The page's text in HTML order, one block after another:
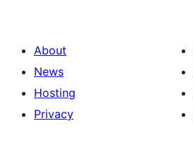
About
News
Hosting
Privacy